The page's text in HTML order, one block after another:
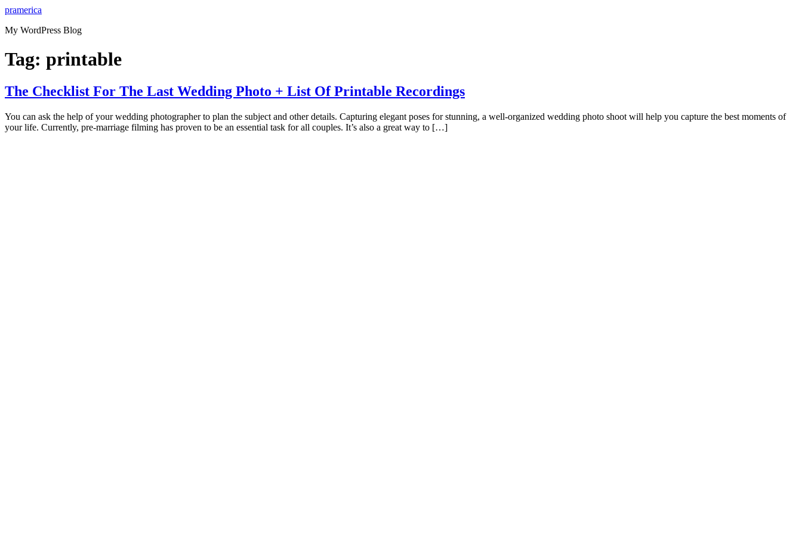
Skip
content
pramerica
My WordPress Blog
Tag: printable
The Checklist For The Last Wedding Photo + List Of Printable Recordings
You can ask the help of your wedding photographer to plan the subject and other details. Capturing elegant poses for stunning, a well-organized wedding photo shoot will help you capture the best moments of
your life. Currently, pre-marriage filming has proven to be an essential task for all couples. It’s also a great way to […]